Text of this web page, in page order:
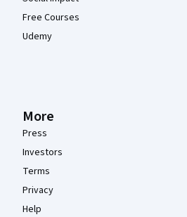
Free Courses
Udemy
More
Press
Investors
Terms
Privacy
Help